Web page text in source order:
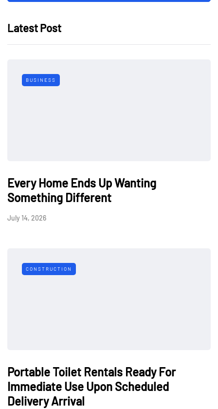
Latest Post
BUSINESS
Every Home Ends Up Wanting
Something Different
July 14, 2026
CONSTRUCTION
Portable Toilet Rentals Ready For
Immediate Use Upon Scheduled
Delivery Arrival